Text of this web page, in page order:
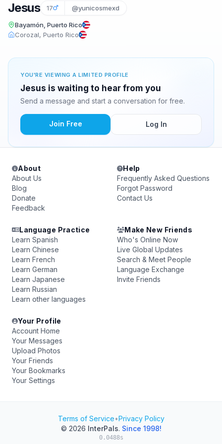
Jesus 17 @yunicosmexd
Bayamón, Puerto Rico
Corozal, Puerto Rico
YOU'RE VIEWING A LIMITED PROFILE
Jesus is waiting to hear from you
Send a message and start a conversation for free.
Join Free Log In
About
About Us
Blog
Donate
Feedback
Help
Frequently Asked Questions
Forgot Password
Contact Us
Language Practice
Learn Spanish
Learn Chinese
Learn French
Learn German
Learn Japanese
Learn Russian
Learn other languages
Make New Friends
Who's Online Now
Live Global Updates
Search & Meet People
Language Exchange
Invite Friends
Your Profile
Account Home
Your Messages
Upload Photos
Your Friends
Your Bookmarks
Your Settings
Terms of Service•Privacy Policy
© 2026 InterPals. Since 1998!
0.0488s